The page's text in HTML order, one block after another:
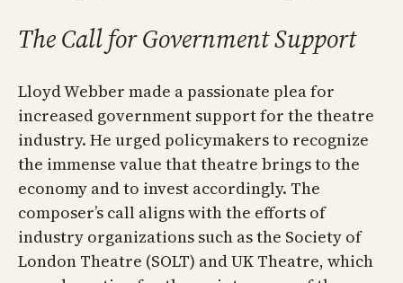
The Call for Government Support
Lloyd Webber made a passionate plea for
increased government support for the theatre
industry. He urged policymakers to recognize
the immense value that theatre brings to the
economy and to invest accordingly. The
composer’s call aligns with the efforts of
industry organizations such as the Society of
London Theatre (SOLT) and UK Theatre, which